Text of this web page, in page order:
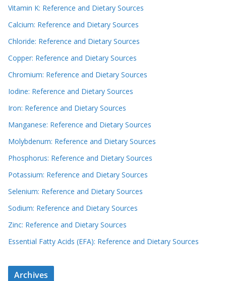
Vitamin K: Reference and Dietary Sources
Calcium: Reference and Dietary Sources
Chloride: Reference and Dietary Sources
Copper: Reference and Dietary Sources
Chromium: Reference and Dietary Sources
Iodine: Reference and Dietary Sources
Iron: Reference and Dietary Sources
Manganese: Reference and Dietary Sources
Molybdenum: Reference and Dietary Sources
Phosphorus: Reference and Dietary Sources
Potassium: Reference and Dietary Sources
Selenium: Reference and Dietary Sources
Sodium: Reference and Dietary Sources
Zinc: Reference and Dietary Sources
Essential Fatty Acids (EFA): Reference and Dietary Sources
Archives